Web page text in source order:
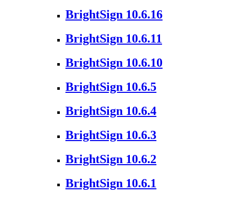
BrightSign 10.6.16
BrightSign 10.6.11
BrightSign 10.6.10
BrightSign 10.6.5
BrightSign 10.6.4
BrightSign 10.6.3
BrightSign 10.6.2
BrightSign 10.6.1